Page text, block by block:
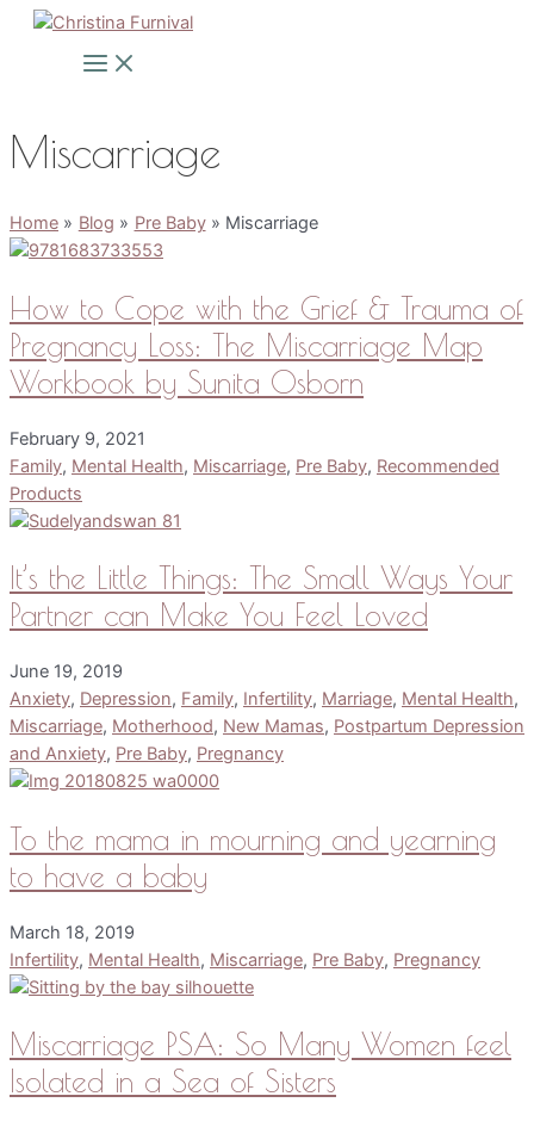
Skip
Main
Menu
Miscarriage
Home Blog Pre Baby Miscarriage
How to Cope with the Grief & Trauma of
Pregnancy Loss: The Miscarriage Map
Workbook by Sunita Osborn
February 9, 2021
Family, Mental Health, Miscarriage, Pre Baby, Recommended
Products
It’s the Little Things: The Small Ways Your
Partner can Make You Feel Loved
June 19, 2019
Anxiety, Depression, Family, Infertility, Marriage, Mental Health,
Miscarriage, Motherhood, New Mamas, Postpartum Depression
and Anxiety, Pre Baby, Pregnancy
To the mama in mourning and yearning
to have a baby
March 18, 2019
Infertility, Mental Health, Miscarriage, Pre Baby, Pregnancy
Miscarriage PSA: So Many Women feel
Isolated in a Sea of Sisters